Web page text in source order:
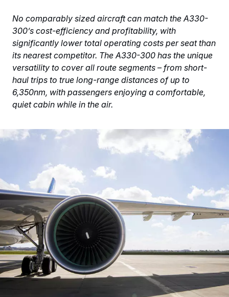
No comparably sized aircraft can match the A330-
300’s cost-efficiency and profitability, with
significantly lower total operating costs per seat than
its nearest competitor. The A330-300 has the unique
versatility to cover all route segments – from short-
haul trips to true long-range distances of up to
6,350nm, with passengers enjoying a comfortable,
quiet cabin while in the air.